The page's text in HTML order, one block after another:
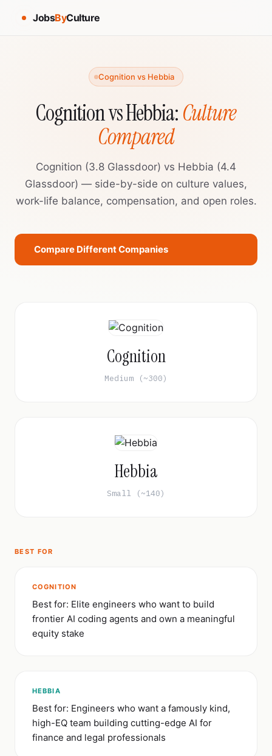
JobsByCulture
Cognition vs Hebbia
Cognition vs Hebbia:Culture
Compared
Cognition (3.8 Glassdoor) vs Hebbia (4.4
Glassdoor) — side-by-side on culture values,
work-life balance, compensation, and open roles.
Compare Different Companies
Cognition
Medium (~300)
Hebbia
Small (~140)
BEST FOR
COGNITION
Best for: Elite engineers who want to build
frontier AI coding agents and own a meaningful
equity stake
HEBBIA
Best for: Engineers who want a famously kind,
high-EQ team building cutting-edge AI for
finance and legal professionals